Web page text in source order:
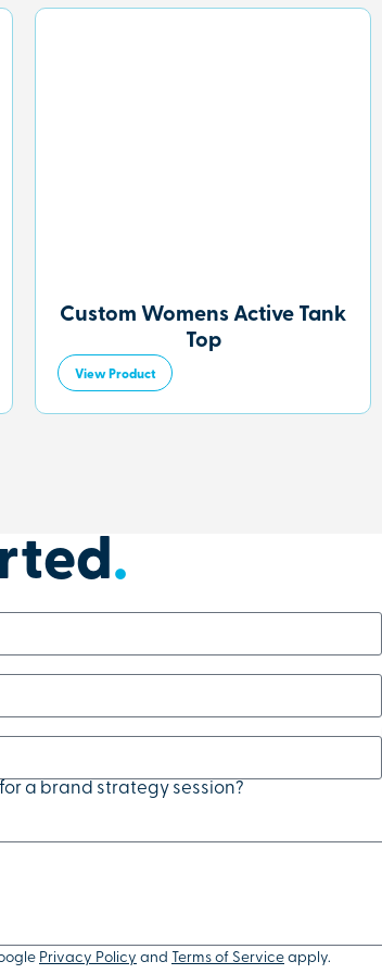
Custom Womens Active Tank
Top
View Product
.
a brand strategy session?
Privacy Policy and Terms of Service apply.